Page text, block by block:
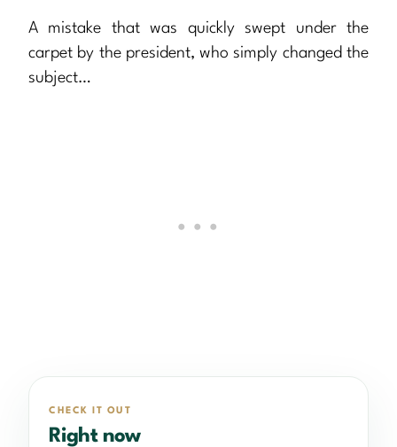
A mistake that was quickly swept under the
carpet by the president, who simply changed the
subject…
CHECK IT OUT
Right now